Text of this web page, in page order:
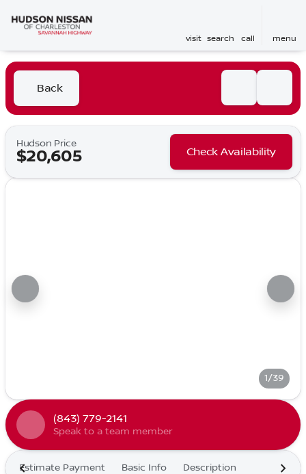
visit search call menu
Back
Hudson Price
$20,605 Check Availability
1/39
(843) 779-2141
Speak to a team member
Estimate Payment Basic Info Description